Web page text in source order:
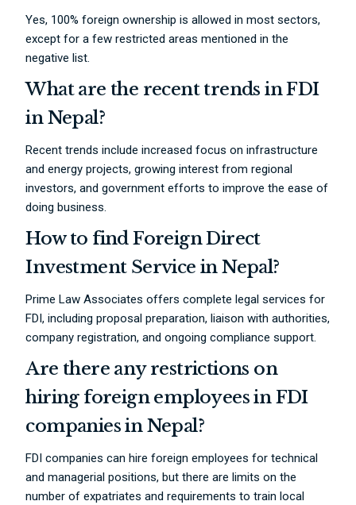
Yes, 100% foreign ownership is allowed in most sectors,
except for a few restricted areas mentioned in the
negative list.
What are the recent trends in FDI
in Nepal?
Recent trends include increased focus on infrastructure
and energy projects, growing interest from regional
investors, and government efforts to improve the ease of
doing business.
How to find Foreign Direct
Investment Service in Nepal?
Prime Law Associates offers complete legal services for
FDI, including proposal preparation, liaison with authorities,
company registration, and ongoing compliance support.
Are there any restrictions on
hiring foreign employees in FDI
companies in Nepal?
FDI companies can hire foreign employees for technical
and managerial positions, but there are limits on the
number of expatriates and requirements to train local